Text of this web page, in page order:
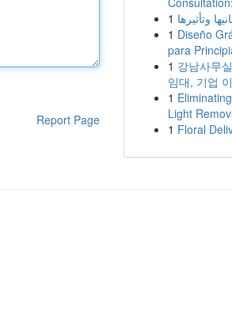
Report Page
1 وتأثيرها
1 Diseño
para
1 강남사무
임대, 기업
1
Light
1 Floral